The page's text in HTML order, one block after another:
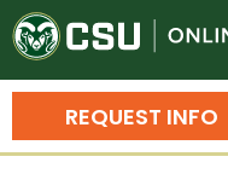
REQUEST INFO